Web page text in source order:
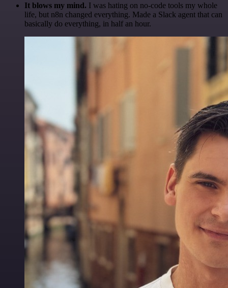
It blows my mind. I was hating on no-code tools my whole
life, but n8n changed everything. Made a Slack agent that can
basically do everything, in half an hour.